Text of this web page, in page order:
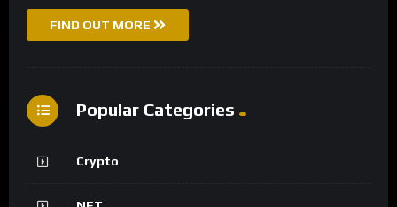
FIND OUT MORE
Popular Categories
Crypto